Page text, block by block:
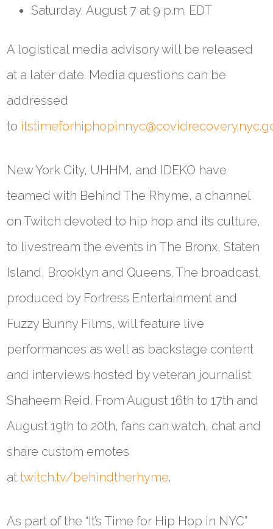
Saturday, August 7 at 9 p.m. EDT
A logistical media advisory will be released
at a later date. Media questions can be
addressed
to
New York City, UHHM, and IDEKO have
teamed with Behind The Rhyme, a channel
on Twitch devoted to hip hop and its culture,
to livestream the events in The Bronx, Staten
Island, Brooklyn and Queens. The broadcast,
produced by Fortress Entertainment and
Fuzzy Bunny Films, will feature live
performances as well as backstage content
and interviews hosted by veteran journalist
Shaheem Reid. From August 16th to 17th and
August 19th to 20th, fans can watch, chat and
share custom emotes
attwitch.tv/behindtherhyme.
As part of the “It’s Time for Hip Hop in NYC”